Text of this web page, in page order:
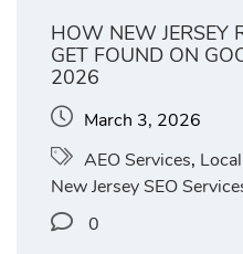
HOW NEW JERSEY
GET FOUND ON
2026
March 3, 2026
AEO Services,
New Jersey SEO
0